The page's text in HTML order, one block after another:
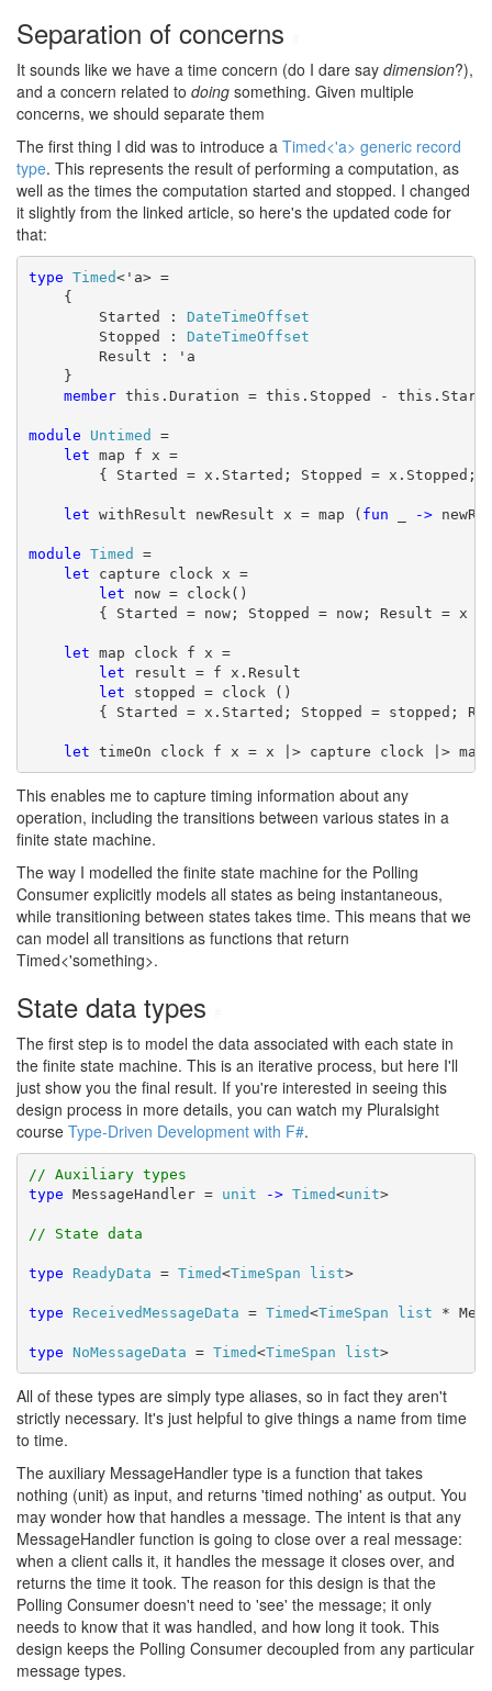
Separation of concerns
It sounds like we have a time concern (do I dare say dimension?),
and a concern related to doing something. Given multiple
concerns, we should separate them
The first thing I did was to introduce a Timed<'a> generic record
type. This represents the result of performing a computation, as
well as the times the computation started and stopped. I changed
it slightly from the linked article, so here's the updated code for
that:
type Timed<'a> =
{
Started : DateTimeOffset
Stopped : DateTimeOffset
Result : 'a
}
member this.Duration = this.Stopped -
module Untimed =
let map f x =
{ Started = x.Started; Stopped = x.Stopped;
let withResult newResult x = map ( fun ->
module Timed =
let capture clock x =
let now = clock()
{ Started = now; Stopped = now; Result = x }
let map clock f x =
let result = f x.Result
let stopped = clock ()
{ Started = x.Started; Stopped = stopped;
let timeOn clock f x = x |> capture clock |>
This enables me to capture timing information about any
operation, including the transitions between various states in a
finite state machine.
The way I modelled the finite state machine for the Polling
Consumer explicitly models all states as being instantaneous,
while transitioning between states takes time. This means that we
can model all transitions as functions that return
Timed<'something>.
State data types
The first step is to model the data associated with each state in
the finite state machine. This is an iterative process, but here I'll
just show you the final result. If you're interested in seeing this
design process in more details, you can watch my Pluralsight
course Type-Driven Development with F#.
// Auxiliary types
type MessageHandler = unit -> Timed<unit>
// State data
type ReadyData = Timed<TimeSpan list>
type ReceivedMessageData = Timed<TimeSpan list *
type NoMessageData = Timed<TimeSpan list>
All of these types are simply type aliases, so in fact they aren't
strictly necessary. It's just helpful to give things a name from time
to time.
The auxiliary MessageHandler type is a function that takes
nothing (unit) as input, and returns 'timed nothing' as output. You
may wonder how that handles a message. The intent is that any
MessageHandler function is going to close over a real message:
when a client calls it, it handles the message it closes over, and
returns the time it took. The reason for this design is that the
Polling Consumer doesn't need to 'see' the message; it only
needs to know that it was handled, and how long it took. This
design keeps the Polling Consumer decoupled from any particular
message types.